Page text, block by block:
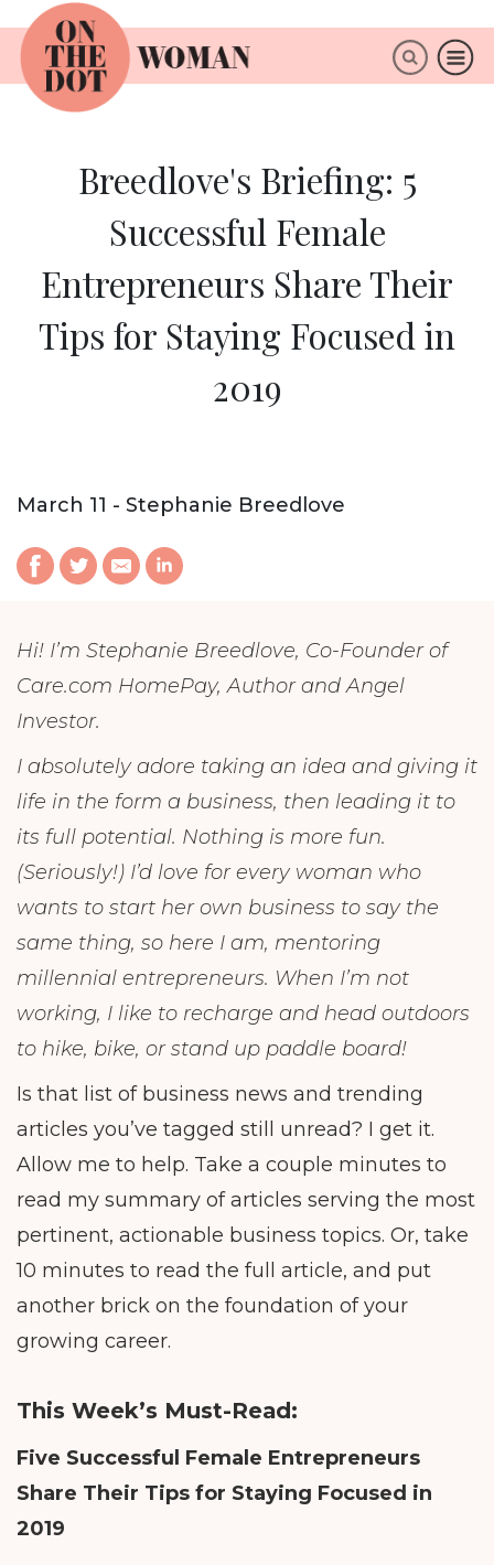
ABOUT
Breedlove's Briefing: 5
Successful Female
Entrepreneurs Share Their
Tips for Staying Focused in
2019
March 11 - Stephanie Breedlove
Hi! I’m Stephanie Breedlove, Co-Founder of
Care.com HomePay, Author and Angel
Investor.
I absolutely adore taking an idea and giving it
life in the form a business, then leading it to
its full potential. Nothing is more fun.
(Seriously!) I’d love for every woman who
wants to start her own business to say the
same thing, so here I am, mentoring
millennial entrepreneurs. When I’m not
working, I like to recharge and head outdoors
to hike, bike, or stand up paddle board!
Is that list of business news and trending
articles you’ve tagged still unread? I get it.
Allow me to help. Take a couple minutes to
read my summary of articles serving the most
pertinent, actionable business topics. Or, take
10 minutes to read the full article, and put
another brick on the foundation of your
growing career.
This Week’s Must-Read:
Five Successful Female Entrepreneurs
Share Their Tips for Staying Focused in
2019